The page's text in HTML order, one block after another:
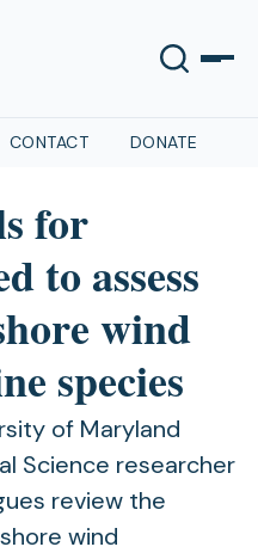
CONTACT DONATE
for
to assess
wind
species
of Maryland
Science researcher
review the
wind